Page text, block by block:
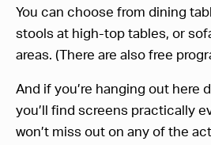
You can choose from dining
stools at high-top tables, or
areas. (There are also free
And if you’re hanging out here
you’ll find screens practically
won’t miss out on any of the